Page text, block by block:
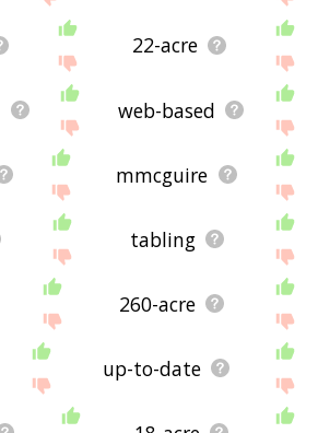
22-acre
web-based
mmcguire
tabling
260-acre
up-to-date